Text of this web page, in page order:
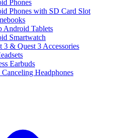
Phones
Phones with SD Card Slot
Android Tablets
Smartwatch
3 & Quest 3 Accessories
Earbuds
Headphones